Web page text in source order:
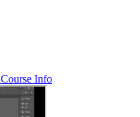
Course Info